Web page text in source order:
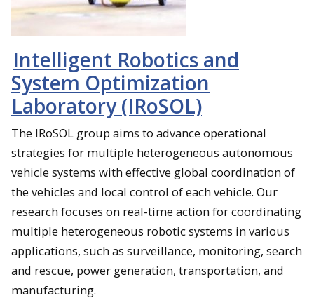
Intelligent Robotics and
System Optimization
Laboratory (IRoSOL)
The IRoSOL group aims to advance operational
strategies for multiple heterogeneous autonomous
vehicle systems with effective global coordination of
the vehicles and local control of each vehicle. Our
research focuses on real-time action for coordinating
multiple heterogeneous robotic systems in various
applications, such as surveillance, monitoring, search
and rescue, power generation, transportation, and
manufacturing.